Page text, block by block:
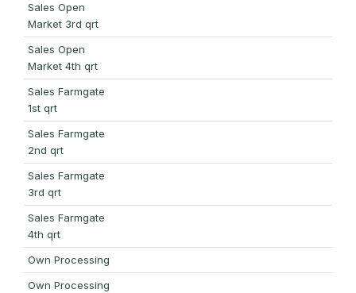
Sales Open
Market 3rd qrt
Sales Open
Market 4th qrt
Sales Farmgate
1st qrt
Sales Farmgate
2nd qrt
Sales Farmgate
3rd qrt
Sales Farmgate
4th qrt
Own Processing
Own Processing